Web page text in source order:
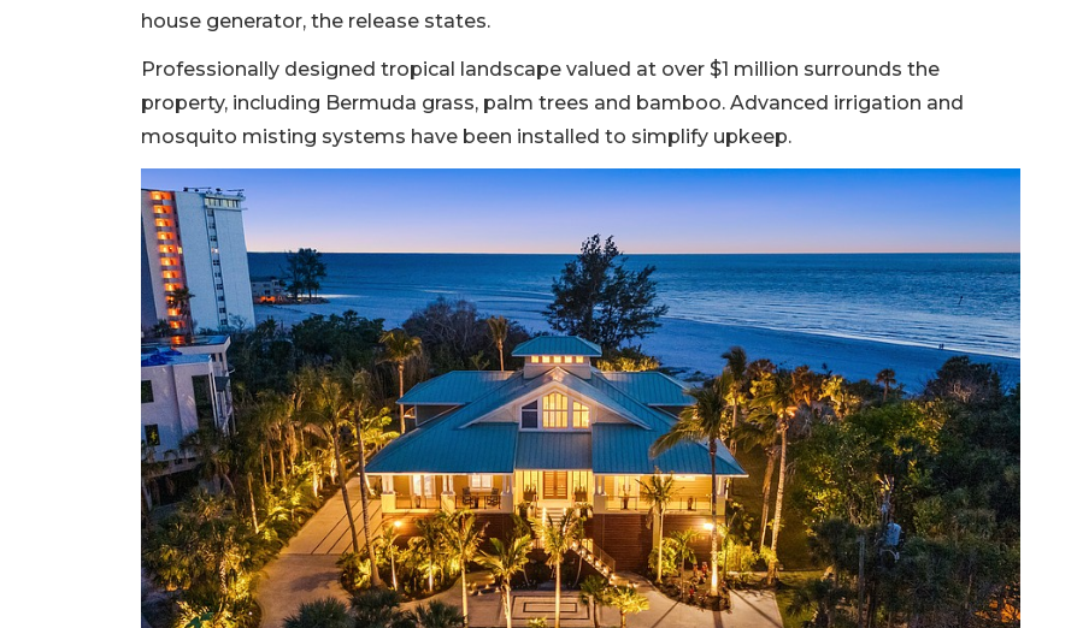
house generator, the release states.
Professionally designed tropical landscape valued at over $1 million surrounds the
property, including Bermuda grass, palm trees and bamboo. Advanced irrigation and
mosquito misting systems have been installed to simplify upkeep.